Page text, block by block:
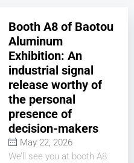
Booth A8 of Baotou
Aluminum
Exhibition: An
industrial signal
release worthy of
the personal
presence of
decision-makers
May 22, 2026
We’ll see you at booth A8